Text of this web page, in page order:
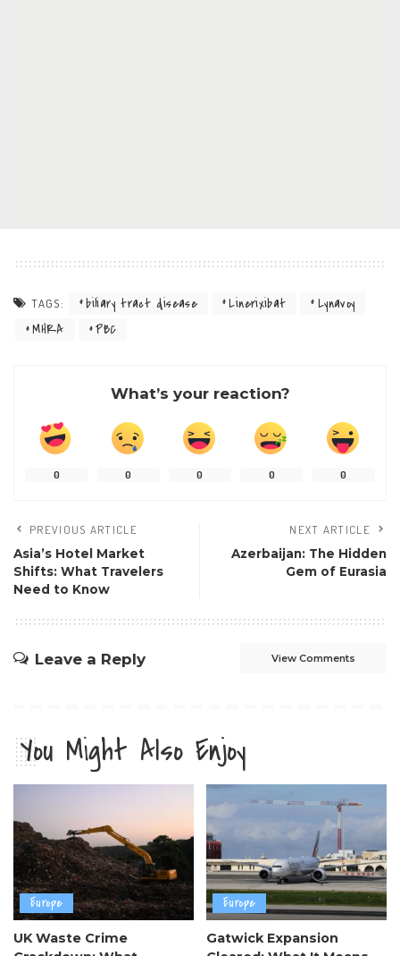
TAGS: biliary tract disease Linerixibat
Lynavoy
MHRA
PBC
What’s your reaction?
0 0 0 0 0
PREVIOUS ARTICLE
Asia’s Hotel Market
Shifts: What Travelers
Need to Know
NEXT ARTICLE
Azerbaijan: The Hidden
Gem of Eurasia
Leave a Reply View Comments
You Might Also Enjoy
Europe
UK Waste Crime
Europe
Gatwick Expansion